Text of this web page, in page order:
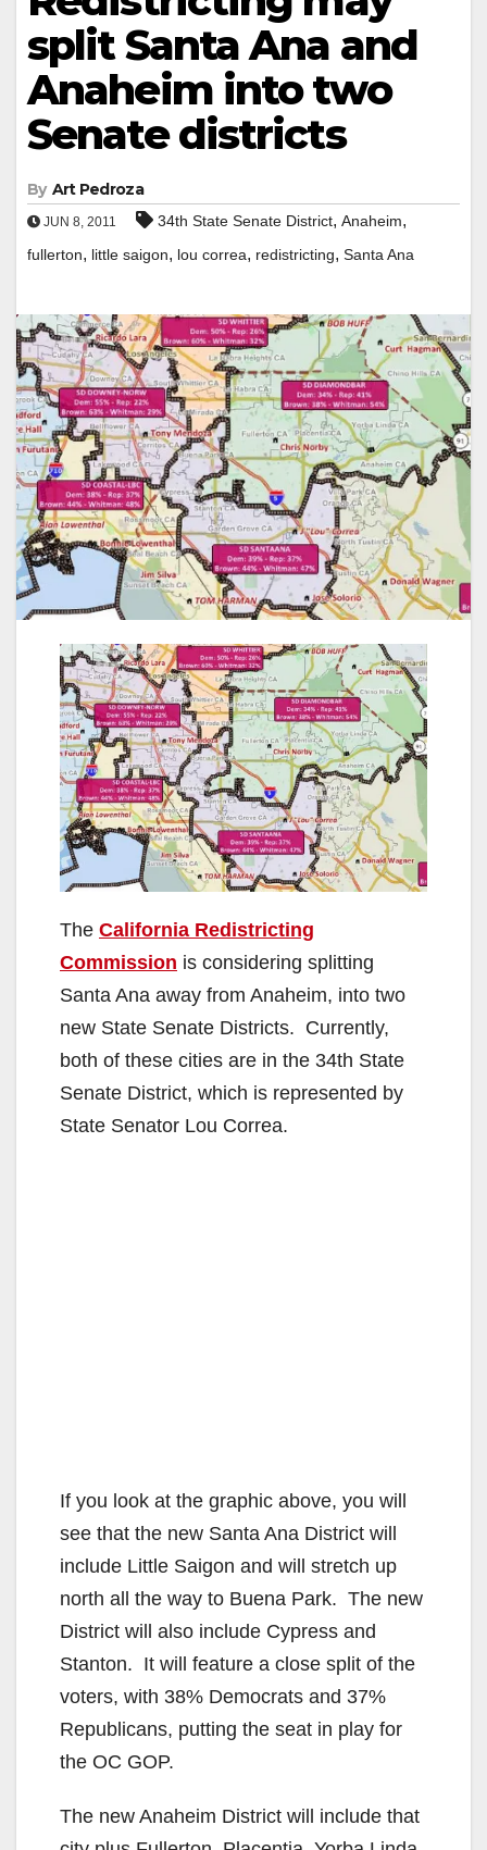
split Santa Ana and
Anaheim into two
Senate districts
By Art Pedroza
JUN 8, 2011 34th State Senate District, Anaheim,
fullerton, little saigon, lou correa, redistricting, Santa Ana
The California Redistricting
Commission is considering splitting
Santa Ana away from Anaheim, into two
new State Senate Districts. Currently,
both of these cities are in the 34th State
Senate District, which is represented by
State Senator Lou Correa.
If you look at the graphic above, you will
see that the new Santa Ana District will
include Little Saigon and will stretch up
north all the way to Buena Park. The new
District will also include Cypress and
Stanton. It will feature a close split of the
voters, with 38% Democrats and 37%
Republicans, putting the seat in play for
the OC GOP.
The new Anaheim District will include that